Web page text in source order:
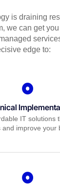
is draining
we can get
edge to:
IT solutions
and improve your